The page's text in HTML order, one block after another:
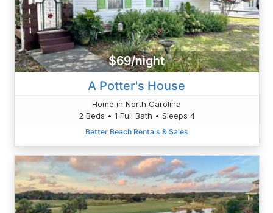
$69/night
A Potter's House
Home in North Carolina
2 Beds • 1 Full Bath • Sleeps 4
Better Beach Rentals & Sales